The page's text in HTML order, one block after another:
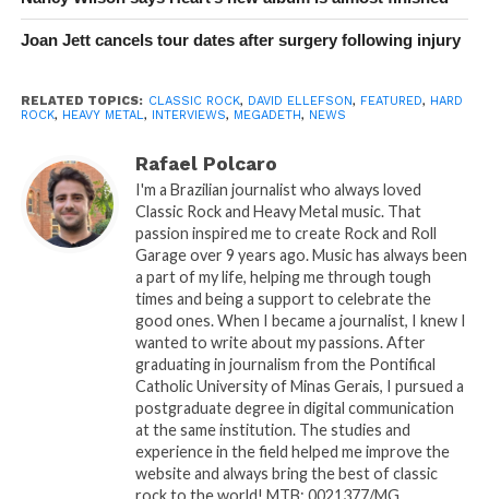
Joan Jett cancels tour dates after surgery following injury
RELATED TOPICS: CLASSIC ROCK, DAVID ELLEFSON, FEATURED, HARD
ROCK, HEAVY METAL, INTERVIEWS, MEGADETH, NEWS
Rafael Polcaro
I'm a Brazilian journalist who always loved
Classic Rock and Heavy Metal music. That
passion inspired me to create Rock and Roll
Garage over 9 years ago. Music has always been
a part of my life, helping me through tough
times and being a support to celebrate the
good ones. When I became a journalist, I knew I
wanted to write about my passions. After
graduating in journalism from the Pontifical
Catholic University of Minas Gerais, I pursued a
postgraduate degree in digital communication
at the same institution. The studies and
experience in the field helped me improve the
website and always bring the best of classic
rock to the world! MTB: 0021377/MG